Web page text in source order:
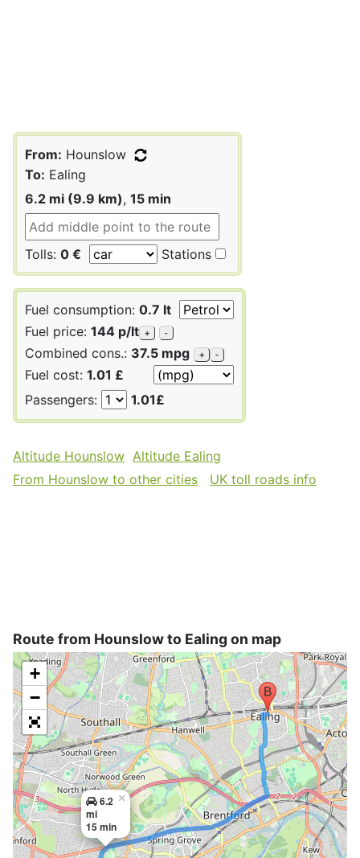
From: Hounslow
To: Ealing
6.2 mi (9.9 km), 15 min
Tolls: 0 € Stations
Fuel consumption: 0.7 lt
Fuel price: 144 p/lt + -
Combined cons.: 37.5 mpg + -
Fuel cost: 1.01 £
Passengers:
1.01£
Altitude Hounslow Altitude Ealing
From Hounslow to other cities
UK toll roads info
Route from Hounslow to Ealing on map
6.2
mi
15 min
×
+
−